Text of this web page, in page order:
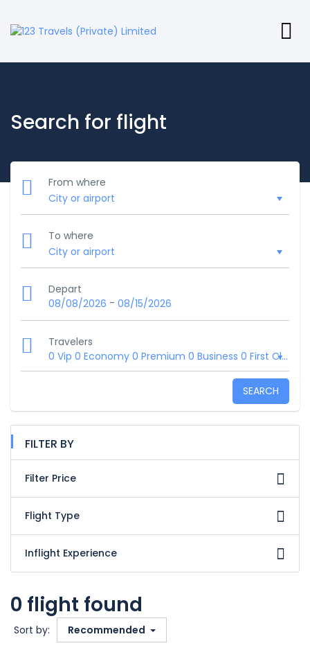
Search for flight
From where
To where
Depart
08/08/2026 - 08/15/2026
Travelers
0 Vip 0 Economy 0 Premium 0 Business 0 First Class
SEARCH
FILTER BY
Filter Price
Flight Type
Inflight Experience
0 flight found
Sort by: Recommended